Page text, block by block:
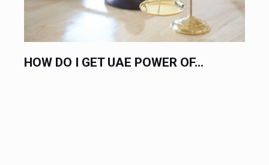
HOW DO I GET UAE POWER OF...